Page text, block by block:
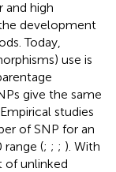
and high
development
Today,
use is
give the same
studies
of SNP for an
(; ; ; ). With
of unlinked